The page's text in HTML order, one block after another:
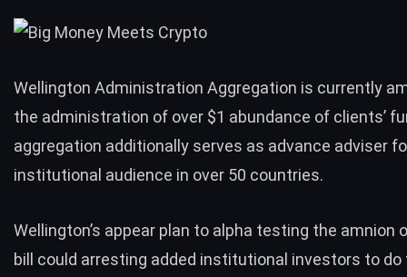
Wellington Administration Aggregation is currently
the administration of over $1 abundance of clients’
aggregation additionally serves as advance adviser
institutional audience in over 50 countries.
Wellington’s appear plan to alpha testing the amnion
bill could arresting added institutional investors to do